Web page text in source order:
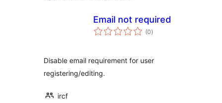
Email not required
(0ការ
វាយ
)
Disable email requirement for user
registering/editing.
ircf